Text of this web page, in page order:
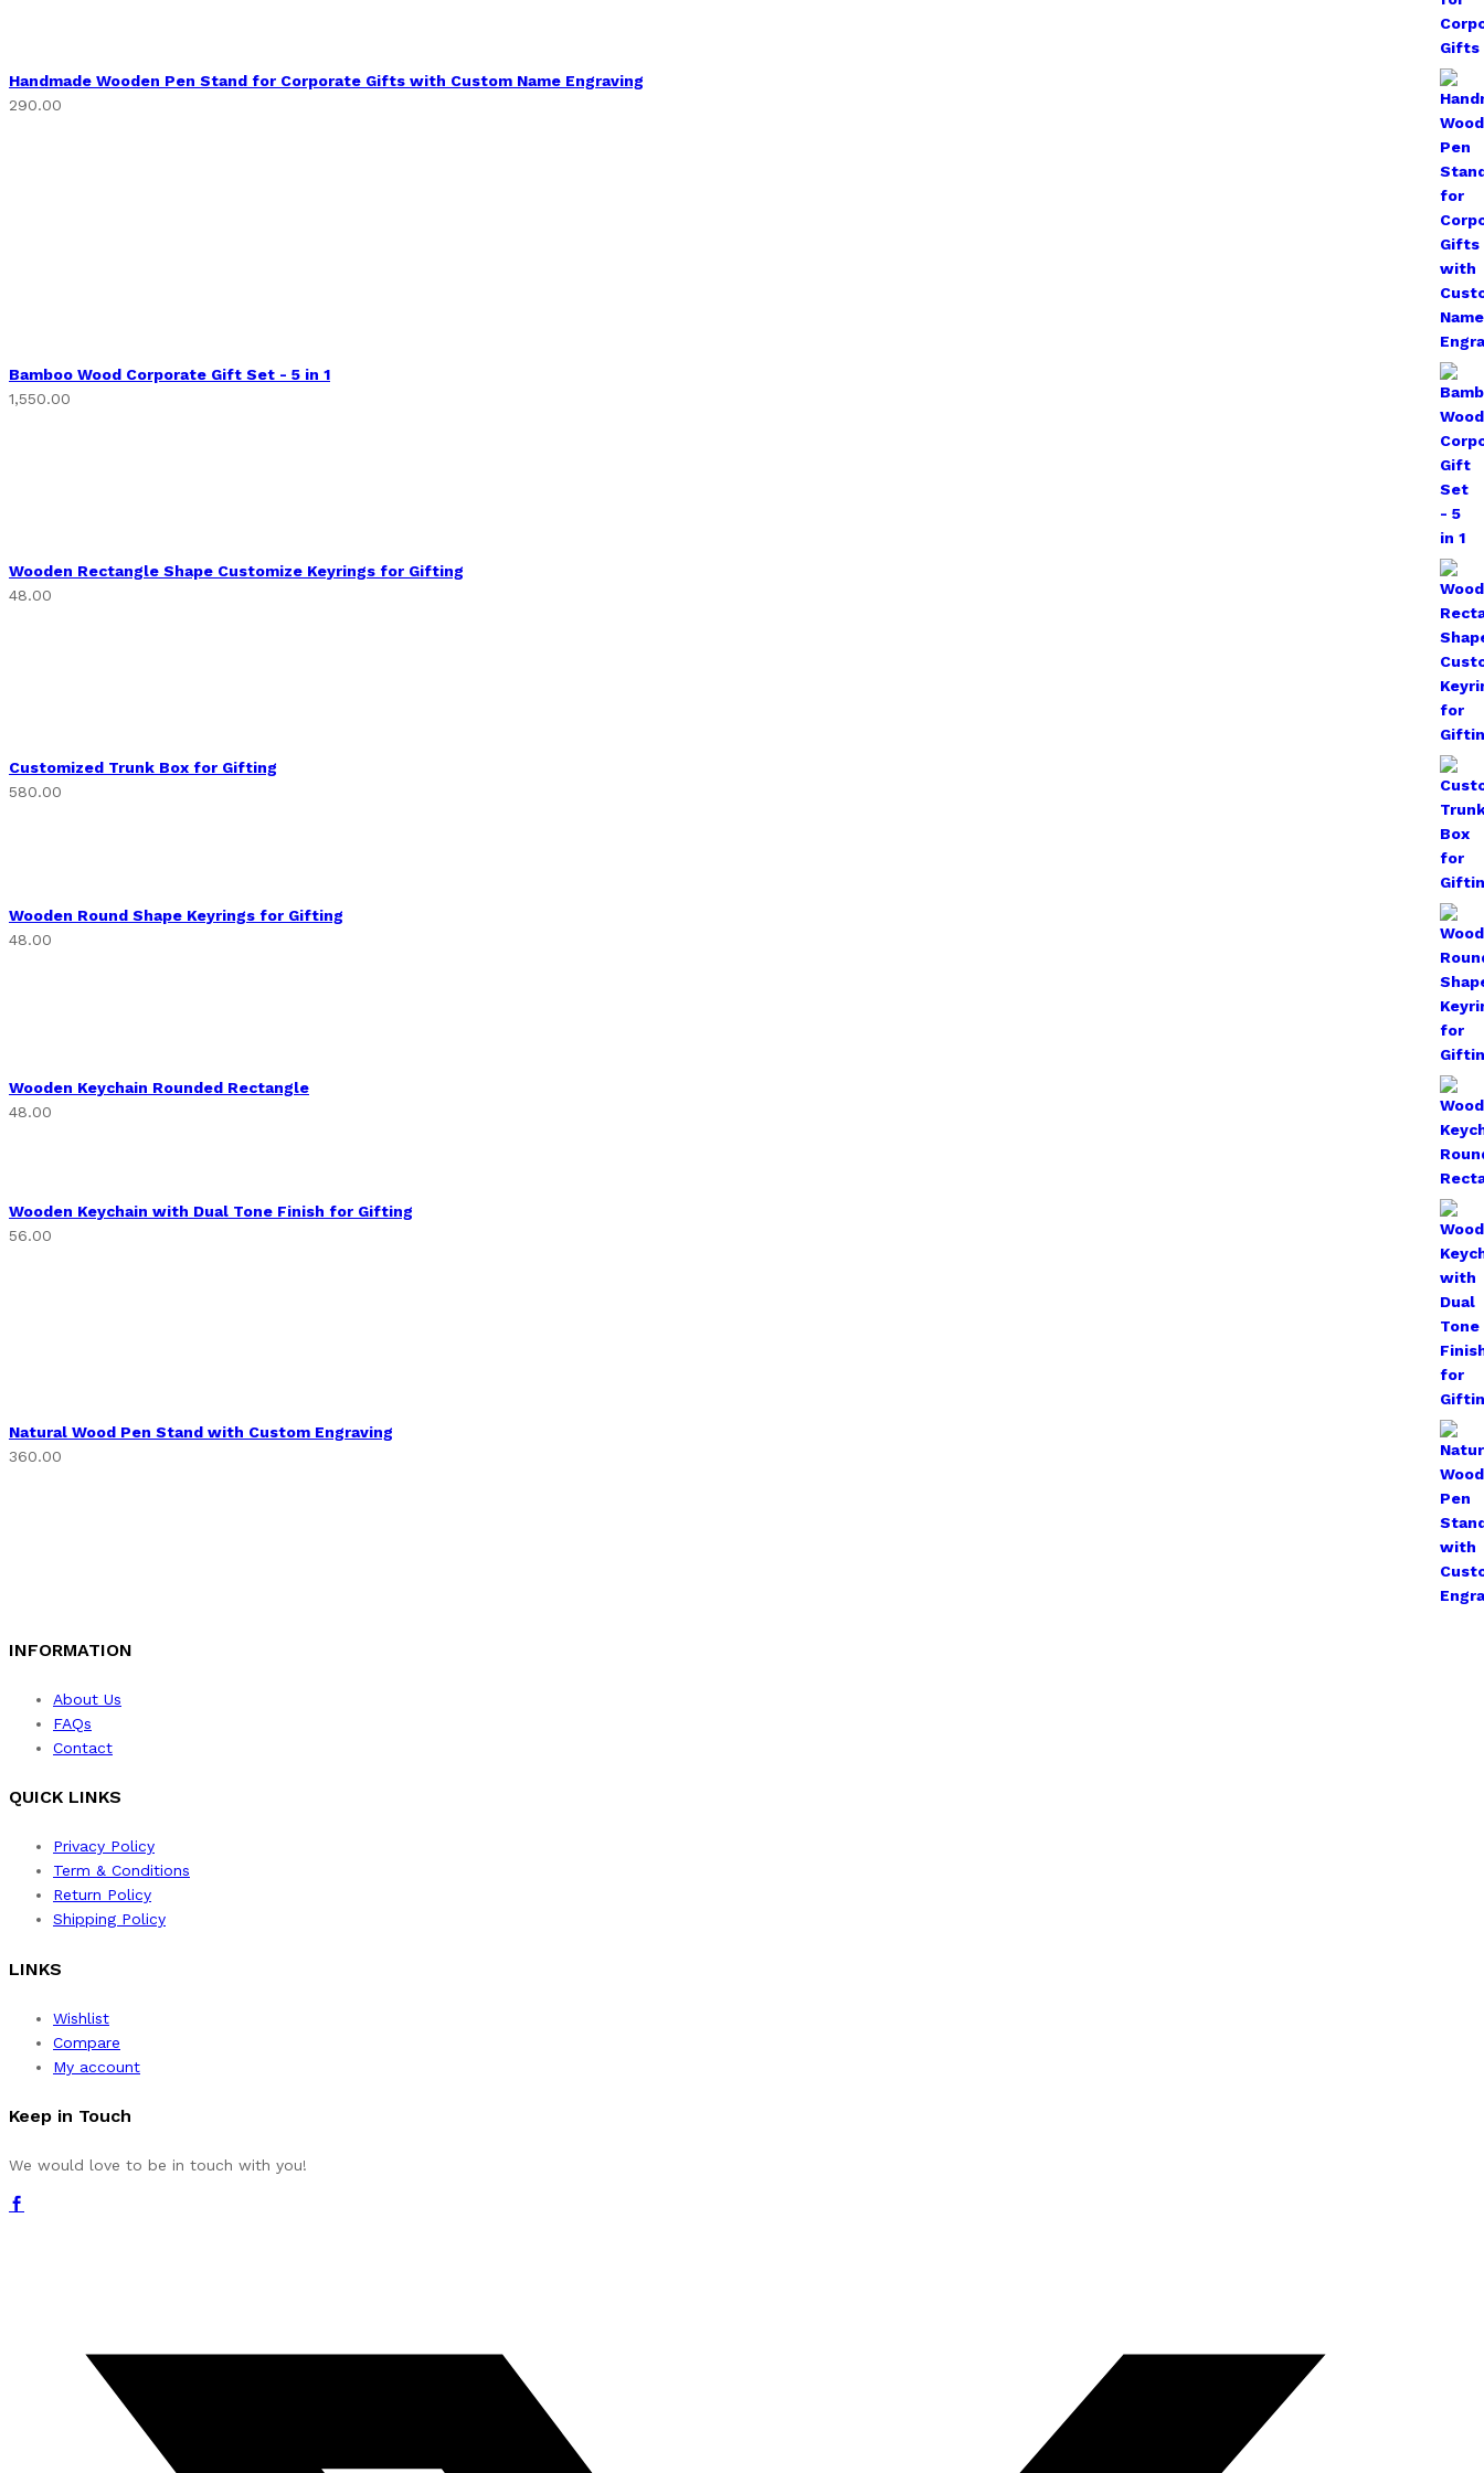
Handmade Wooden Pen Stand for Corporate Gifts with Custom Name Engraving
290.00
Bamboo Wood Corporate Gift Set - 5 in 1
1,550.00
Wooden Rectangle Shape Customize Keyrings for Gifting
48.00
Customized Trunk Box for Gifting
580.00
Wooden Round Shape Keyrings for Gifting
48.00
Wooden Keychain Rounded Rectangle
48.00
Wooden Keychain with Dual Tone Finish for Gifting
56.00
Natural Wood Pen Stand with Custom Engraving
360.00
INFORMATION
About Us
FAQs
Contact
QUICK LINKS
Privacy Policy
Term & Conditions
Return Policy
Shipping Policy
LINKS
Wishlist
Compare
My account
Keep in Touch
We would love to be in touch with you!